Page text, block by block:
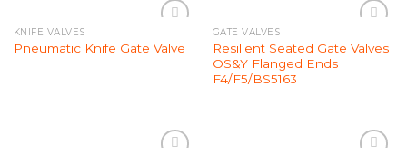
Wishlist
KNIFE VALVES
Pneumatic Knife Gate Valve
Wishlist
GATE VALVES
Resilient Seated Gate Valves
OS&Y Flanged Ends
F4/F5/BS5163